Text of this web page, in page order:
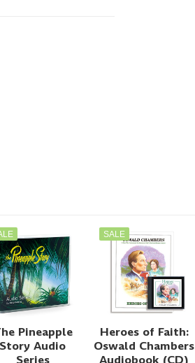
Pineapple
Story Audio
SALE
Heroes of Faith:
Oswald Chambers